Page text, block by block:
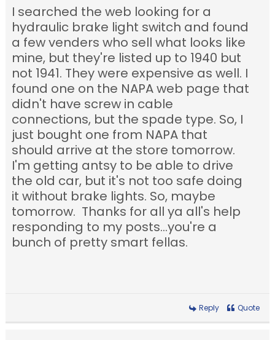
I searched the web looking for a
hydraulic brake light switch and found
a few venders who sell what looks like
mine, but they're listed up to 1940 but
not 1941. They were expensive as well. I
found one on the NAPA web page that
didn't have screw in cable
connections, but the spade type. So, I
just bought one from NAPA that
should arrive at the store tomorrow.
I'm getting antsy to be able to drive
the old car, but it's not too safe doing
it without brake lights. So, maybe
tomorrow. Thanks for all ya all's help
responding to my posts...you're a
bunch of pretty smart fellas.
Reply Quote